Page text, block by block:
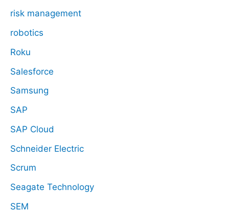
risk management
robotics
Roku
Salesforce
Samsung
SAP
SAP Cloud
Schneider Electric
Scrum
Seagate Technology
SEM